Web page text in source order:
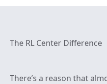
The RL Center Difference
There’s a reason that